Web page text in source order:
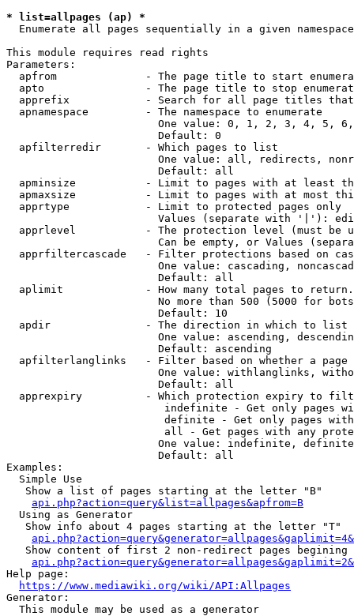
* list=allpages (ap) *
  Enumerate all pages sequentially in a given namespace
This module requires read rights
Parameters:
apfrom              - The page title to start
apto                - The page title to stop
apprefix            - Search for all page titles
  apnamespace         - The namespace to enumerate
One value: 0, 1, 2, 3, 4, 5,
                        Default: 0
  apfilterredir       - Which pages to list
One value: all, redirects,
                        Default: all
apminsize           - Limit to pages with at least
apmaxsize           - Limit to pages with at most
  apprtype            - Limit to protected pages only
Values (separate with '|'):
apprlevel           - The protection level (must be
Can be empty, or Values
apprfiltercascade   - Filter protections based on
One value: cascading,
                        Default: all
  aplimit             - How many total pages to return.
No more than 500 (5000 for
                        Default: 10
  apdir               - The direction in which to list
One value: ascending,
                        Default: ascending
apfilterlanglinks   - Filter based on whether a page
One value: withlanglinks,
                        Default: all
apprexpiry          - Which protection expiry to
indefinite - Get only pages
definite - Get only pages
all - Get pages with any
One value: indefinite,
                        Default: all
Examples:
  Simple Use
   Show a list of pages starting at the letter "B"
api.php?action=query&list=allpages&apfrom=B
  Using as Generator
   Show info about 4 pages starting at the letter "T"
Show content of first 2 non-redirect pages begining
Help page:
https://www.mediawiki.org/wiki/API:Allpages
Generator:
  This module may be used as a generator